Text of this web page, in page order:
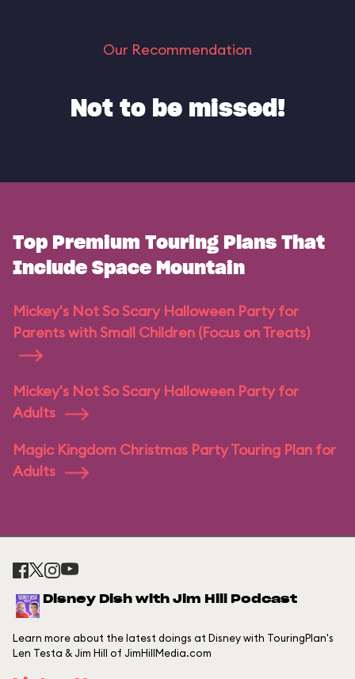
Our Recommendation
Not to be missed!
Top Premium Touring Plans That
Include Space Mountain
Mickey's Not So Scary Halloween Party for
Parents with Small Children (Focus on Treats)
Mickey's Not So Scary Halloween Party for
Adults
Magic Kingdom Christmas Party Touring Plan for
Adults
Disney Dish with Jim Hill Podcast
Learn more about the latest doings at Disney with TouringPlan's
Len Testa & Jim Hill of JimHillMedia.com